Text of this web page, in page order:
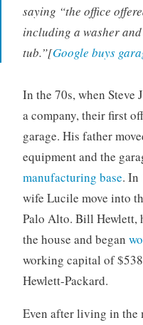
saying “the office
including a washer
tub.”[Google buys
In the 70s, when Steve
a company, their first
garage. His father
equipment and the
manufacturing base. In
wife Lucile move into
Palo Alto. Bill Hewlett,
the house and began
working capital of
Hewlett-Packard.
Even after living in the